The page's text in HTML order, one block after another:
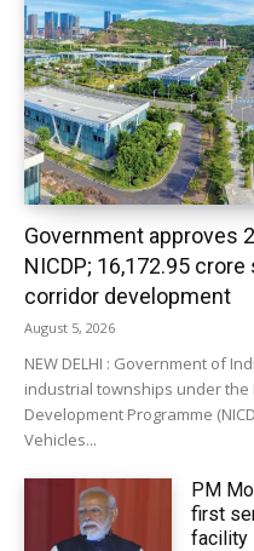
Government approves
NICDP; ₹16,172.95
corridor development
August 5, 2026
NEW DELHI : Government of
industrial townships under
Development Programme
Vehicles...
PM
first
facility